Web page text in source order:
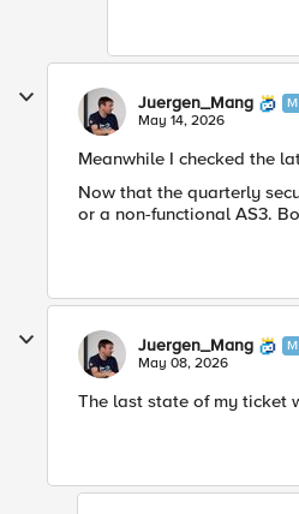
Juergen_Mang
May 14, 2026
Meanwhile I checked the
Now that the quarterly
or a non-functional AS3.
Juergen_Mang
May 08, 2026
The last state of my ticket